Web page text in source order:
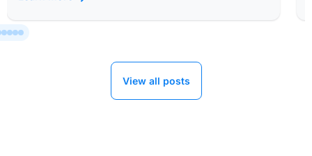
View all posts